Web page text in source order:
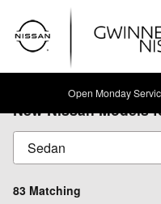
Skip to main content
Open Monday
New Nissan Models
83 Matching